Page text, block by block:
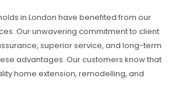
in London have benefited from our
Our unwavering commitment to client
superior service, and long-term
advantages. Our customers know that
home extension, remodelling, and